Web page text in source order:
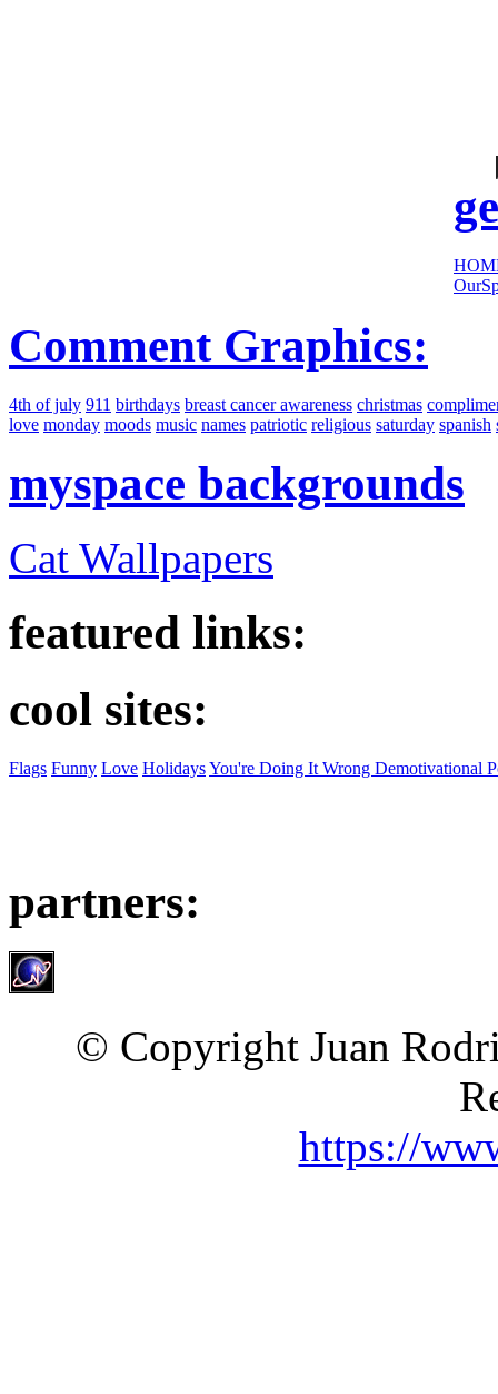
Comment Graphics:
4th of july 911 birthdays breast cancer awareness christmas
love monday moods music names patriotic religious saturday spanish
myspace backgrounds
Cat Wallpapers
featured links:
cool sites:
Flags Funny Love HolidaysYou're Doing It Wrong Demotivational
partners:
© Copyright Juan
https://